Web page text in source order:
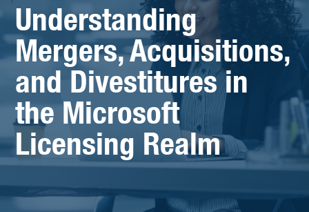
Understanding
Mergers, Acquisitions,
and Divestitures in
the Microsoft
Licensing Realm